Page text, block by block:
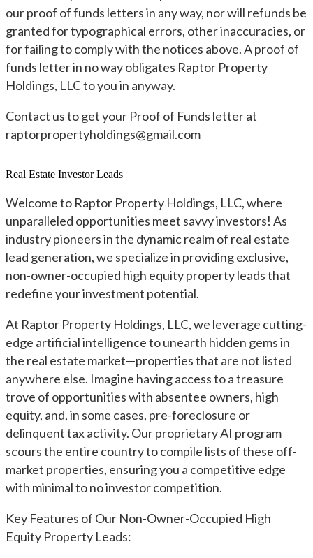
our proof of funds letters in any way, nor will refunds be
granted for typographical errors, other inaccuracies, or
for failing to comply with the notices above. A proof of
funds letter in no way obligates Raptor Property
Holdings, LLC to you in anyway.
Contact us to get your Proof of Funds letter at
raptorpropertyholdings@gmail.com
Real Estate Investor Leads
Welcome to Raptor Property Holdings, LLC, where
unparalleled opportunities meet savvy investors! As
industry pioneers in the dynamic realm of real estate
lead generation, we specialize in providing exclusive,
non-owner-occupied high equity property leads that
redefine your investment potential.
At Raptor Property Holdings, LLC, we leverage cutting-
edge artificial intelligence to unearth hidden gems in
the real estate market—properties that are not listed
anywhere else. Imagine having access to a treasure
trove of opportunities with absentee owners, high
equity, and, in some cases, pre-foreclosure or
delinquent tax activity. Our proprietary AI program
scours the entire country to compile lists of these off-
market properties, ensuring you a competitive edge
with minimal to no investor competition.
Key Features of Our Non-Owner-Occupied High
Equity Property Leads: